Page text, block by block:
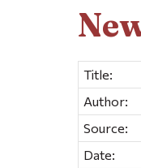
Title:
Author:
Source:
Date: